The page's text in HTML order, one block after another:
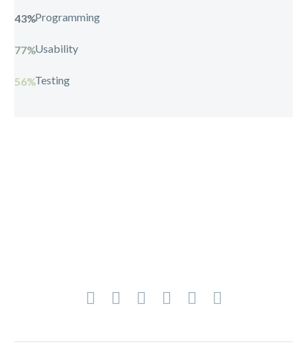
Programming
43%
Usability
77%
Testing
56%